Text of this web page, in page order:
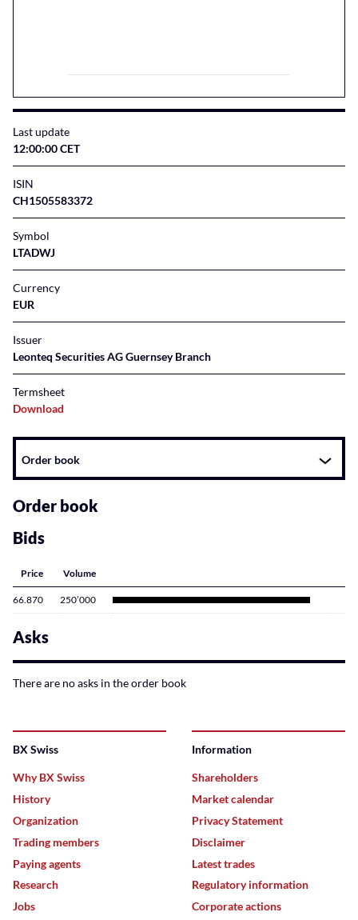
Last update
12:00:00 CET
ISIN
CH1505583372
Symbol
LTADWJ
Currency
EUR
Issuer
Leonteq Securities AG Guernsey Branch
Termsheet
Download
Instrument
related
content
Order book
Order book
Bids
Price Volume
66.870 250’000
Asks
There are no asks in the order book
BX Swiss
Why BX Swiss
History
Organization
Trading members
Paying agents
Research
Jobs
Information
Shareholders
Market calendar
Privacy Statement
Disclaimer
Latest trades
Regulatory information
Corporate actions